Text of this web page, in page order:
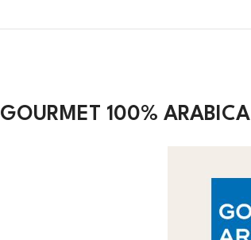
GOURMET 100% ARABICA